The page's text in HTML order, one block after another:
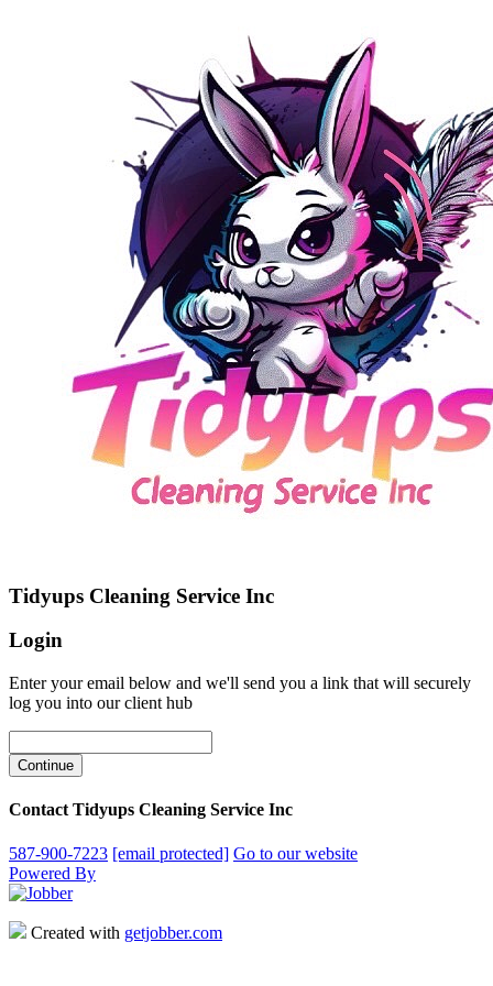
Tidyups Cleaning Service Inc
Login
Enter your email below and we'll send you a link that will securely
log you into our client hub
Contact Tidyups Cleaning Service Inc
587-900-7223 [email protected] Go to our website
Powered By
Created with getjobber.com